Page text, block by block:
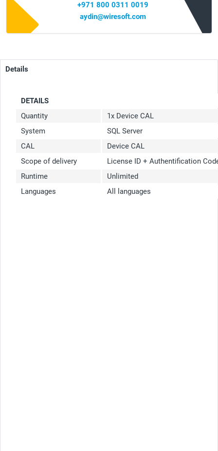
+971 800 0311 0019
aydin@wiresoft.com
Details
DETAILS
Quantity
1x Device CAL
System
SQL Server
CAL
Device CAL
Scope of delivery
License ID + Authentification
Runtime
Unlimited
Languages
All languages